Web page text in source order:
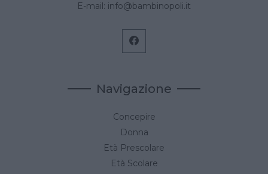
E-mail: info@bambinopoli.it
Navigazione
Concepire
Donna
Età Prescolare
Età Scolare